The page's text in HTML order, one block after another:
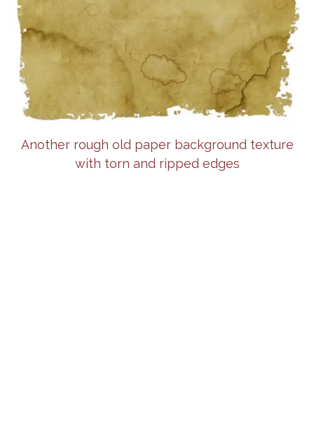
Another rough old paper background texture
with torn and ripped edges